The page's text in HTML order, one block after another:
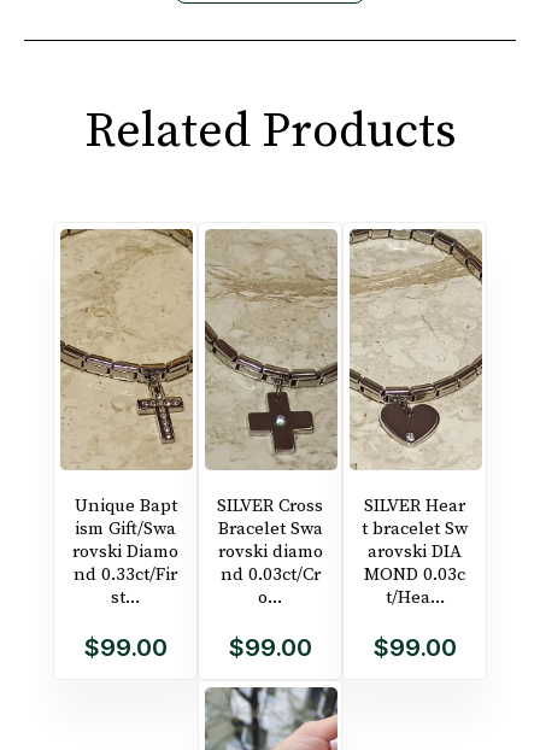
Related Products
Unique Bapt
ism Gift/Swa
rovski Diamo
nd 0.33ct/Fir
st...
$99.00
SILVER Cross
Bracelet Swa
rovski diamo
nd 0.03ct/Cr
o...
$99.00
SILVER Hear
t bracelet Sw
arovski DIA
MOND 0.03c
t/Hea...
$99.00